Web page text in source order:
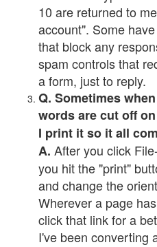
10 are returned to
account". Some
that block any
spam controls that
a form, just to reply.
Q. Sometimes
words are cut off
I print it so it all
A. After you click
you hit the "print"
and change the
Wherever a page
click that link for a
I've been converting